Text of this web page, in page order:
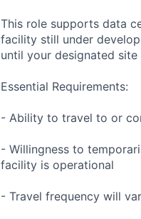
This role supports data
facility still under
until your designated
Essential Requirements:
- Ability to travel to or
- Willingness to
facility is operational
- Travel frequency will